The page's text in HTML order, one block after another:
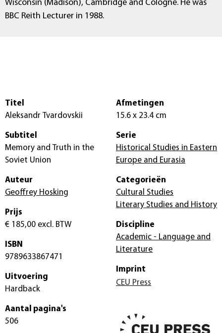
Wisconsin (Madison), Cambridge and Cologne. He was
BBC Reith Lecturer in 1988.
Titel
Aleksandr Tvardovskii
Subtitel
Memory and Truth in the
Soviet Union
Auteur
Geoffrey Hosking
Prijs
€ 185,00 excl. BTW
ISBN
9789633867471
Uitvoering
Hardback
Aantal pagina's
506
Afmetingen
15.6 x 23.4 cm
Serie
Historical Studies in Eastern
Europe and Eurasia
Categorieën
Cultural Studies
Literary Studies and History
Discipline
Academic - Language and
Literature
Imprint
CEU Press